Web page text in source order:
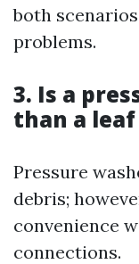
both
problems.
3. Is a
than a
Pressure
debris;
convenience
connections.